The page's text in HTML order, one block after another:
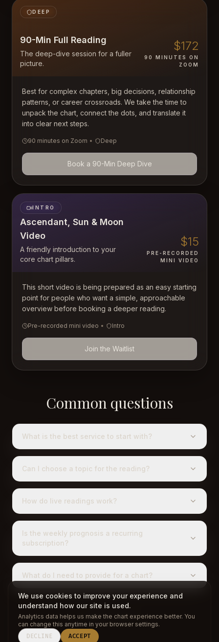
DEEP
90-Min Full Reading
The deep-dive session for a fuller
picture.
$172
90 MINUTES ON
ZOOM
Best for complex chapters, big decisions, relationship
patterns, or career crossroads. We take the time to
unpack the chart, connect the dots, and translate it
into clear next steps.
90 minutes on Zoom • Deep
Book a 90-Min Deep Dive
INTRO
Ascendant, Sun & Moon
Video
A friendly introduction to your
core chart pillars.
$15
PRE-RECORDED
MINI VIDEO
This short video is being prepared as an easy starting
point for people who want a simple, approachable
overview before booking a deeper reading.
Pre-recorded mini video • Intro
Join the Waitlist
Common questions
What is the best service to start with?
Can I choose a topic for the reading?
How do live readings work?
Is the weekly prognosis a recurring
subscription?
What do I need to provide for a chart?
BACK TO CHART
We use cookies to improve your experience and
understand how our site is used.
Analytics data helps us make the chart experience better. You
can change this anytime in your browser settings.
DECLINE
ACCEPT